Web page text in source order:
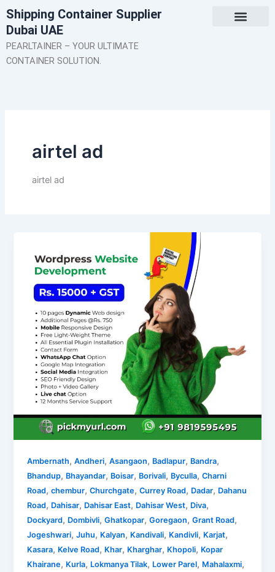
Skip
to
content
Shipping Container Supplier
Dubai UAE
PEARLTAINER – YOUR ULTIMATE
CONTAINER SOLUTION.
airtel ad
airtel ad
Ambernath,Andheri,Asangaon, Badlapur, Bandra,
Bhandup, Bhayandar, Boisar, Borivali, Byculla,Charni
Road,chembur,Churchgate,Currey Road, Dadar, Dahanu
Road, Dahisar, Dahisar East, Dahisar West, Diva,
Dockyard, Dombivli,Ghatkopar,Goregaon,Grant Road,
Jogeshwari,Juhu, Kalyan, Kandivali, Kandivli, Karjat,
Kasara, Kelve Road, Khar, Kharghar, Khopoli, Kopar
Khairane, Kurla, Lokmanya Tilak, Lower Parel, Mahalaxmi,